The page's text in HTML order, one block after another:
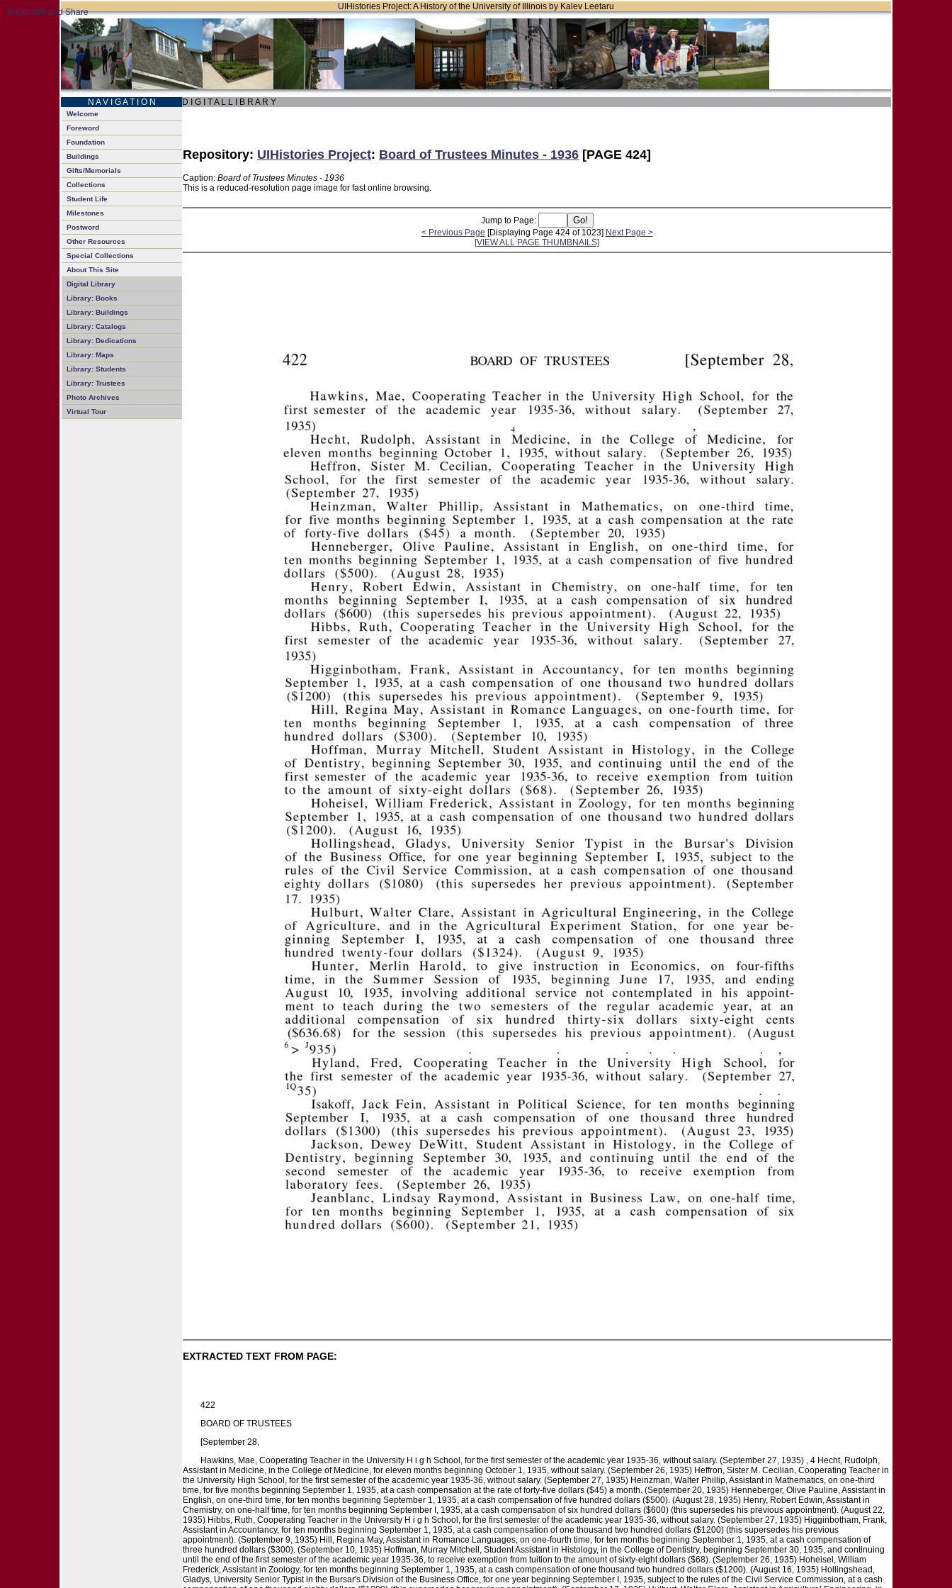
UIHistories Project: A History of the University of Illinois by Kalev Leetaru
N A V I G A T I O N D I G I T A L L I B R A R Y
Welcome
Foreword
Foundation
Buildings
Gifts/Memorials
Collections
Student Life
Milestones
Postword
Other Resources
Special Collections
About This Site
Digital Library
Library: Books
Library: Buildings
Library: Catalogs
Library: Dedications
Library: Maps
Library: Students
Library: Trustees
Photo Archives
Virtual Tour
Repository: UIHistories Project: Board of Trustees Minutes - 1936 [PAGE 424]
Caption: Board of Trustees Minutes - 1936
This is a reduced-resolution page image for fast online browsing.
Jump to Page:
< Previous Page [Displaying Page 424 of 1023] Next Page >
[VIEW ALL PAGE THUMBNAILS]
EXTRACTED TEXT FROM PAGE:
422
BOARD OF TRUSTEES
[September 28,
Hawkins, Mae, Cooperating Teacher in the University H i g h School, for the first semester of the academic year 1935-36, without salary. (September 27, 1935) , 4 Hecht, Rudolph,
Assistant in Medicine, in the College of Medicine, for eleven months beginning October 1, 1935, without salary. (September 26, 1935) Heffron, Sister M. Cecilian, Cooperating Teacher in
the University High School, for the first semester of the academic year 1935-36, without salary. (September 27, 1935) Heinzman, Walter Phillip, Assistant in Mathematics, on one-third
time, for five months beginning September 1, 1935, at a cash compensation at the rate of forty-five dollars ($45) a month. (September 20, 1935) Henneberger, Olive Pauline, Assistant in
English, on one-third time, for ten months beginning September 1, 1935, at a cash compensation of five hundred dollars ($500). (August 28, 1935) Henry, Robert Edwin, Assistant in
Chemistry, on one-half time, for ten months beginning September I, 1935, at a cash compensation of six hundred dollars ($600) (this supersedes his previous appointment). (August 22,
1935) Hibbs, Ruth, Cooperating Teacher in the University H i g h School, for the first semester of the academic year 1935-36, without salary. (September 27, 1935) Higginbotham, Frank,
Assistant in Accountancy, for ten months beginning September 1, 1935, at a cash compensation of one thousand two hundred dollars ($1200) (this supersedes his previous
appointment). (September 9, 1935) Hill, Regina May, Assistant in Romance Languages, on one-fourth time, for ten months beginning September 1, 1935, at a cash compensation of
three hundred dollars ($300). (September 10, 1935) Hoffman, Murray Mitchell, Student Assistant in Histology, in the College of Dentistry, beginning September 30, 1935, and continuing
until the end of the first semester of the academic year 1935-36, to receive exemption from tuition to the amount of sixty-eight dollars ($68). (September 26, 1935) Hoheisel, William
Frederick, Assistant in Zoology, for ten months beginning September 1, 1935, at a cash compensation of one thousand two hundred dollars ($1200). (August 16, 1935) Hollingshead,
Gladys, University Senior Typist in the Bursar's Division of the Business Office, for one year beginning September I, 1935, subject to the rules of the Civil Service Commission, at a cash